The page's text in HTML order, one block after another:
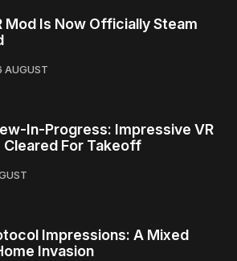
Mod Is Now Officially Steam
AUGUST
In-Progress: Impressive VR
Cleared For Takeoff
Impressions: A Mixed
Invasion